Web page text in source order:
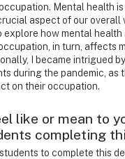
Mental health
aspect of our overall
explore how mental
in turn, affects
I became intrigued
during the pandemic, as
on their occupation.
like or mean to
completing
to complete this